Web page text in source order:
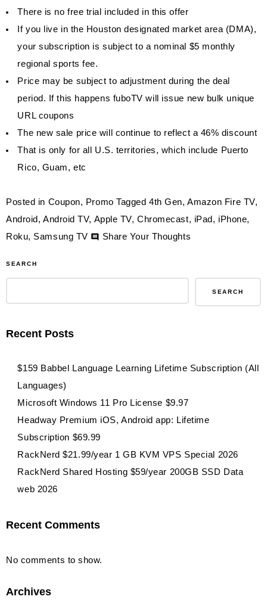
There is no free trial included in this offer
If you live in the Houston designated market area (DMA),
your subscription is subject to a nominal $5 monthly
regional sports fee.
Price may be subject to adjustment during the deal
period. If this happens fuboTV will issue new bulk unique
URL coupons
The new sale price will continue to reflect a 46% discount
That is only for all U.S. territories, which include Puerto
Rico, Guam, etc
Posted in Coupon, Promo Tagged4th Gen,Amazon Fire TV,
Android , Android TV, Apple TV,Chromecast, iPad , iPhone,
Roku, Samsung TV Share Your Thoughts
Streaming
Service
SEARCH
SEARCH
Recent Posts
$159 Babbel Language Learning Lifetime Subscription (All
Languages)
Microsoft Windows 11 Pro License $9.97
Headway Premium iOS, Android app: Lifetime
Subscription $69.99
RackNerd $21.99/year 1 GB KVM VPS Special 2026
RackNerd Shared Hosting $59/year 200GB SSD Data
web 2026
Recent Comments
No comments to show.
Archives